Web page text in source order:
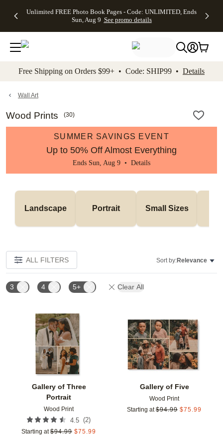
to main content Skip to footer Accessibility
Unlimited FREE Photo Book Pages - Code: UNLIMITED, Ends
Sun, Aug 9 See promo details
Off Almost
- No code
needed,
Ends Sun,
details
Cards + FREE
Addressing -
Code:
ADDRESSING,
details
Photo
FREE
Shipping -
Code:
Aug 9
details
Shipping
Orders
$99+ -
Code:
promo
All
Free Shipping on Orders $99+ • Code: SHIP99 • Details
Wall Art
Wood Prints (30)
SUMMER SAVINGS EVENT
Up to 50% Off Almost Everything
Ends Sun, Aug 9 • Details
Landscape Portrait Small Sizes
ALL FILTERS Sort by:Relevance
3 4 5+ Clear All
Gallery of Three
Portrait
Wood Print
4.5 (2)
Starting at $94.99 $75.99
Add to favorites
Gallery of Five
Wood Print
Starting at $94.99 $75.99